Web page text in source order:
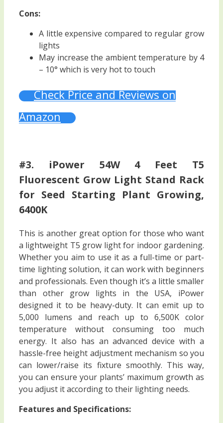
Cons:
A little expensive compared to regular grow
lights
May increase the ambient temperature by 4
– 10° which is very hot to touch
Check Price and Reviews on
Amazon
#3. iPower 54W 4 Feet T5
Fluorescent Grow Light Stand Rack
for Seed Starting Plant Growing,
6400K
This is another great option for those who want
a lightweight T5 grow light for indoor gardening.
Whether you aim to use it as a full-time or part-
time lighting solution, it can work with beginners
and professionals. Even though it’s a little smaller
than other grow lights in the USA, iPower
designed it to be heavy-duty. It can emit up to
5,000 lumens and reach up to 6,500K color
temperature without consuming too much
energy. It also has an advanced device with a
hassle-free height adjustment mechanism so you
can lower/raise its fixture smoothly. This way,
you can ensure your plants’ maximum growth as
you adjust it according to their lighting needs.
Features and Specifications: